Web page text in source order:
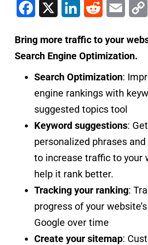
Facebook LinkedIn Reddit Email
Bring more traffic to your
Search Engine Optimization.
Search Optimization:
engine rankings with
suggested topics tool
Keyword suggestions: Get
personalized phrases
to increase traffic to your
help it rank better.
Tracking your ranking:
progress of your
Google over time
Create your sitemap: